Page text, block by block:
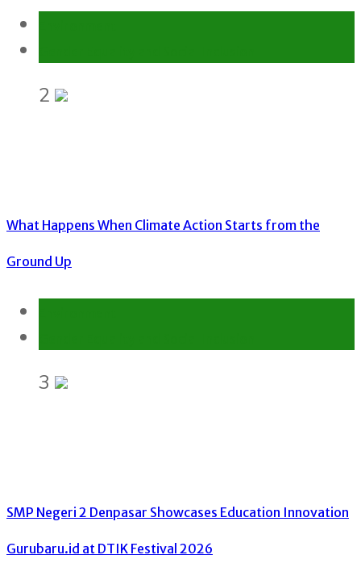
2
What Happens When Climate Action Starts from the
Ground Up
3
SMP Negeri 2 Denpasar Showcases Education Innovation
Gurubaru.id at DTIK Festival 2026